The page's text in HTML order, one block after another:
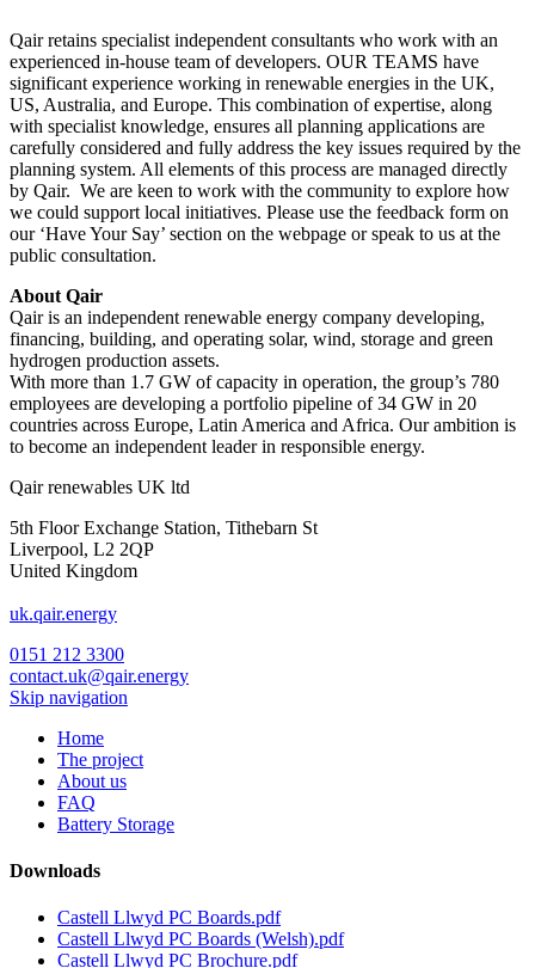
Qair retains specialist independent consultants who work with an
experienced in-house team of developers. OUR TEAMS have
significant experience working in renewable energies in the UK,
US, Australia, and Europe. This combination of expertise, along
with specialist knowledge, ensures all planning applications are
carefully considered and fully address the key issues required by the
planning system. All elements of this process are managed directly
by Qair. We are keen to work with the community to explore how
we could support local initiatives. Please use the feedback form on
our ‘Have Your Say’ section on the webpage or speak to us at the
public consultation.
About Qair
Qair is an independent renewable energy company developing,
financing, building, and operating solar, wind, storage and green
hydrogen production assets.
With more than 1.7 GW of capacity in operation, the group’s 780
employees are developing a portfolio pipeline of 34 GW in 20
countries across Europe, Latin America and Africa. Our ambition is
to become an independent leader in responsible energy.
Qair renewables UK ltd
5th Floor Exchange Station, Tithebarn St
Liverpool, L2 2QP
United Kingdom
uk.qair.energy
0151 212 3300
contact.uk@qair.energy
Skip navigation
Home
The project
About us
FAQ
Battery Storage
Downloads
Castell Llwyd PC Boards.pdf
Castell Llwyd PC Boards (Welsh).pdf
Castell Llwyd PC Brochure.pdf